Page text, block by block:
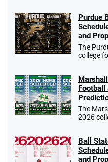
Purdue
and
The
college
The
2026
Ball
and